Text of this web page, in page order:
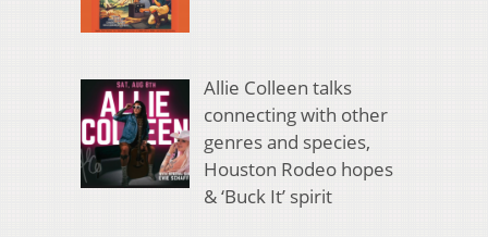
Allie Colleen talks
connecting with other
genres and species,
Houston Rodeo hopes
& ‘Buck It’ spirit